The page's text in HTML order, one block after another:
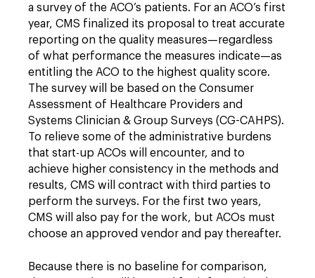
a survey of the ACO’s patients. For an ACO’s first
year, CMS finalized its proposal to treat accurate
reporting on the quality measures—regardless
of what performance the measures indicate—as
entitling the ACO to the highest quality score.
The survey will be based on the Consumer
Assessment of Healthcare Providers and
Systems Clinician & Group Surveys (CG-CAHPS).
To relieve some of the administrative burdens
that start-up ACOs will encounter, and to
achieve higher consistency in the methods and
results, CMS will contract with third parties to
perform the surveys. For the first two years,
CMS will also pay for the work, but ACOs must
choose an approved vendor and pay thereafter.
Because there is no baseline for comparison,